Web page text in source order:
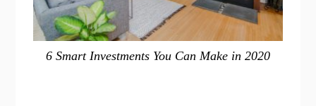
6 Smart Investments You Can Make in 2020